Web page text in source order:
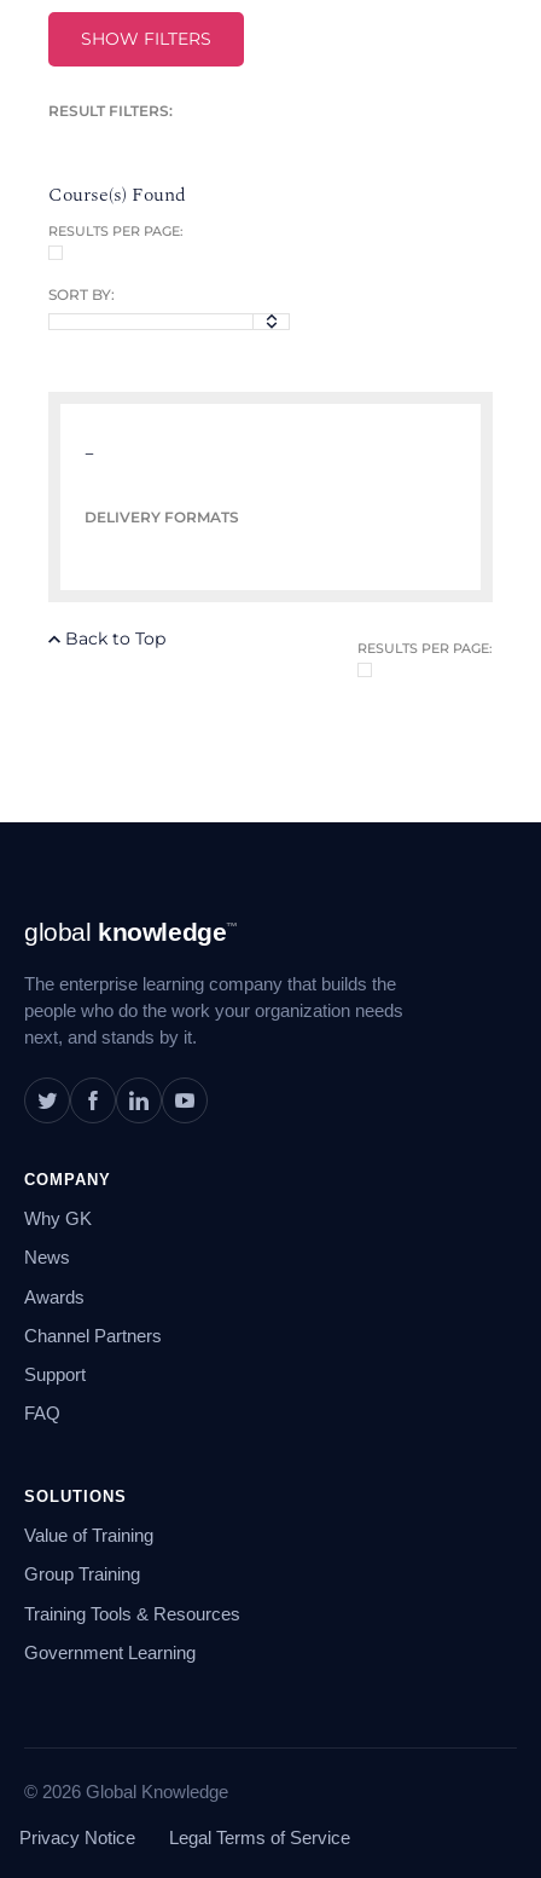
SHOW FILTERS
RESULT FILTERS:
Course(s) Found
RESULTS PER PAGE:
SORT BY:
–
DELIVERY FORMATS
RESULTS PER PAGE:
Back to Top
Footer
Navigation
global knowledge™
The enterprise learning company that builds the
people who do the work your organization needs
next, and stands by it.
COMPANY
Why GK
News
Awards
Channel Partners
Support
FAQ
SOLUTIONS
Value of Training
Group Training
Training Tools & Resources
Government Learning
© 2026 Global Knowledge
Privacy Notice Legal Terms of Service